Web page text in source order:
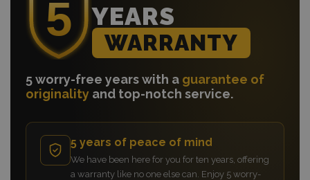
YEARS
WARRANTY
5 worry-free years with a guarantee of
originality and top-notch service.
5 years of peace of mind
We have been here for you for ten years, offering
a warranty like no one else can. Enjoy 5 worry-